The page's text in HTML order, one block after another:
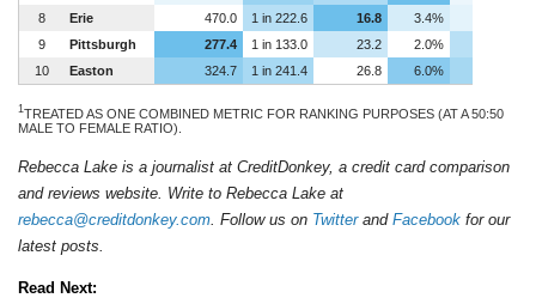
8
Erie 470.0 1 in 222.6 16.8 3.4%
9
Pittsburgh 277.4 1 in 133.0 23.2 2.0%
10
Easton 324.7 1 in 241.4 26.8 6.0%
1 TREATED AS ONE COMBINED METRIC FOR RANKING PURPOSES (AT A 50:50
MALE TO FEMALE RATIO).
Rebecca Lake is a journalist at CreditDonkey, a credit card comparison
and reviews website. Write to Rebecca Lake at
rebecca@creditdonkey.com . Follow us on Twitterand Facebook for our
latest posts.
Read Next: